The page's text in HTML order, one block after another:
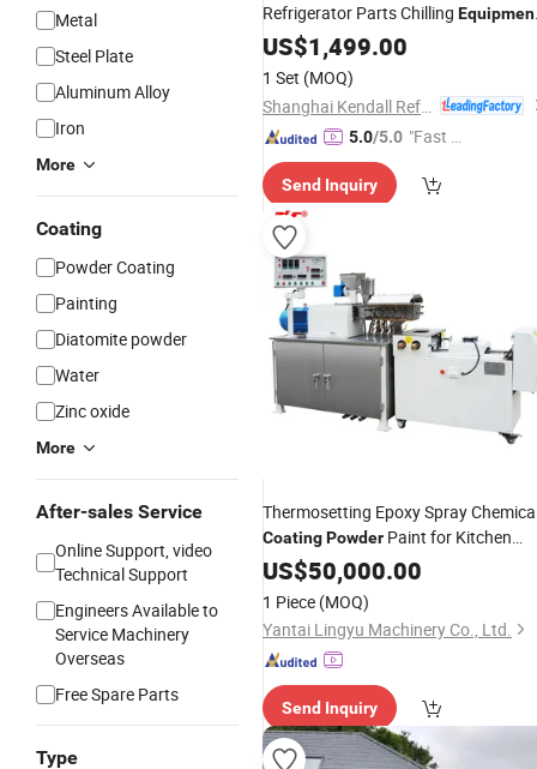
Metal
Steel Plate
Aluminum Alloy
Iron
More
Coating
Powder Coating
Painting
Diatomite powder
Water
Zinc oxide
More
After-sales Service
Online Support, video
Technical Support
Engineers Available to
Service Machinery
Overseas
Free Spare Parts
Type
Refrigerator Parts Chilling
Cold Room
US$1,499.00
1 Set (MOQ)
5.0/5.0 "Fast D
Send Inquiry
Thermosetting Epoxy Spray
CoatingPowder Paint for Kitchen
Equipment
US$50,000.00
1 Piece (MOQ)
Yantai Lingyu Machinery Co., Ltd.
Send Inquiry